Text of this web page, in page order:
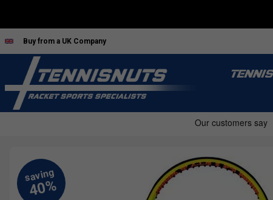
Buy from a UK Company
TENNIS